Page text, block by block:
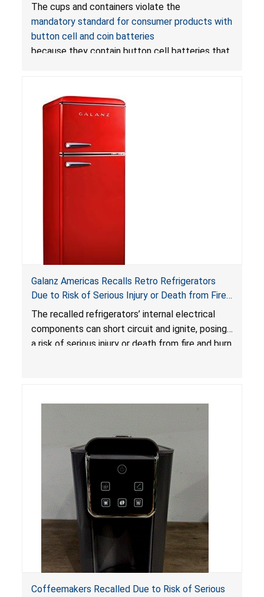
Death from Battery Ingestion Hazard; Violate
Mandatory Standard for Consumer Products
with Button Cell Batteries
The cups and containers violate the
mandatory standard for consumer products with
button cell and coin batteries
because they contain button cell batteries that
not bear the warning labels required by
Reese’s Law. If button cell or coin batteries are
swallowed, the ingested batteries can cause
serious injuries, including internal chemical burns,
and death.
Galanz Americas Recalls Retro Refrigerators
Due to Risk of Serious Injury or Death from Fire
and Burn Hazards; One Death Reported
The recalled refrigerators’ internal electrical
components can short circuit and ignite, posing
a risk of serious injury or death from fire and burn
Coffeemakers Recalled Due to Risk of Serious